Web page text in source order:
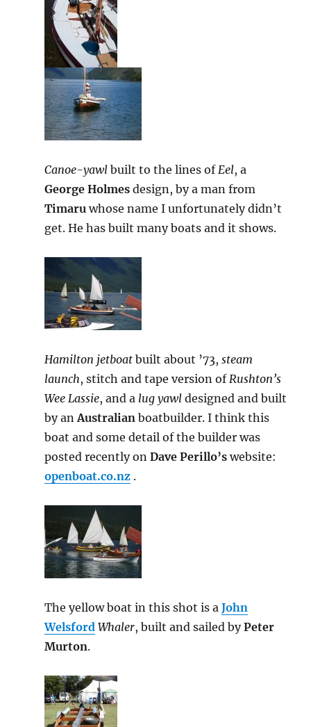
Canoe-yawlbuilt to the lines of Eel, a
George Holmesdesign, by a man from
Timaruwhose name I unfortunately didn’t
get. He has built many boats and it shows.
Hamilton jetboatbuilt about ’73,steam
launch, stitch and tape version of Rushton’s
Wee Lassie, and a lug yawldesigned and built
by anAustralianboatbuilder. I think this
boat and some detail of the builder was
posted recently onDave Perillo’s website:
openboat.co.nz .
The yellow boat in this shot is aJohn
Welsford Whaler, built and sailed byPeter
Murton.